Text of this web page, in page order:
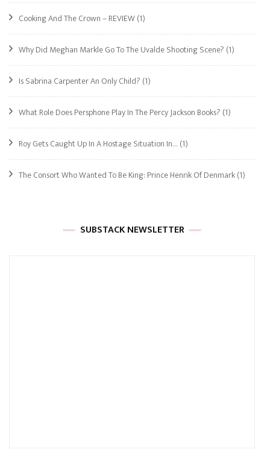
Cooking And The Crown – REVIEW(1)
Why Did Meghan Markle Go To The Uvalde Shooting Scene? (1)
Is Sabrina Carpenter An Only Child? (1)
What Role Does Persphone Play In The Percy Jackson Books? (1)
Roy Gets Caught Up In A Hostage Situation In… (1)
The Consort Who Wanted To Be King: Prince Henrik Of Denmark(1)
SUBSTACK NEWSLETTER